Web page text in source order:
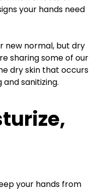
your hands need
new normal, but dry
sharing some of our
dry skin that occurs
sanitizing.
your hands from